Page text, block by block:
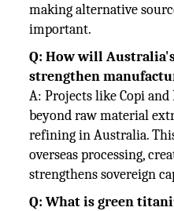
making alternative
important.
Q: How will
strengthen
A: Projects like Copi
beyond raw material
refining in Australia.
overseas processing,
strengthens sovereign
Q: What is green